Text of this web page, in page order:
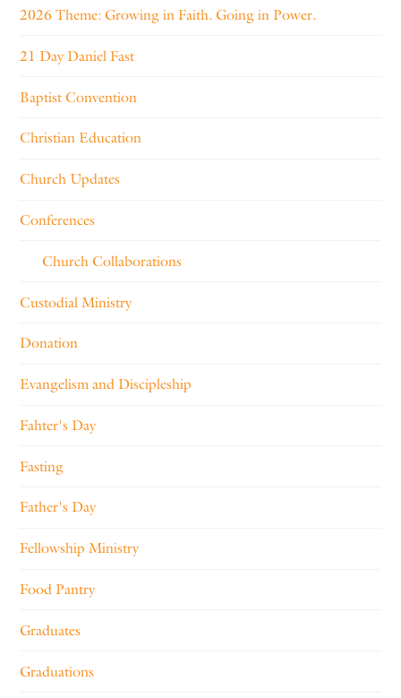
2026 Theme: Growing in Faith. Going in Power.
21 Day Daniel Fast
Baptist Convention
Christian Education
Church Updates
Conferences
Church Collaborations
Custodial Ministry
Donation
Evangelism and Discipleship
Fahter's Day
Fasting
Father's Day
Fellowship Ministry
Food Pantry
Graduates
Graduations